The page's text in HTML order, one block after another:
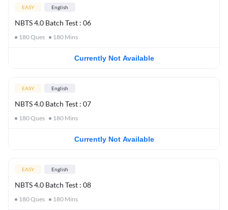
EASY English
NBTS 4.0 Batch Test : 06
180Ques 180 Mins
Currently Not Available
EASY English
NBTS 4.0 Batch Test : 07
180Ques 180 Mins
Currently Not Available
EASY English
NBTS 4.0 Batch Test : 08
180Ques 180 Mins